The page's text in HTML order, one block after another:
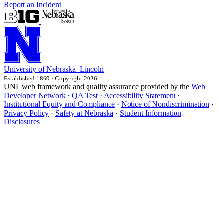
Report an Incident
University of Nebraska–Lincoln
Established 1869 · Copyright 2026
UNL web framework and quality assurance provided by the Web
Developer Network · QA Test· Accessibility Statement·
Institutional Equity and Compliance · Notice of Nondiscrimination ·
Privacy Policy · Safety at Nebraska · Student Information
Disclosures